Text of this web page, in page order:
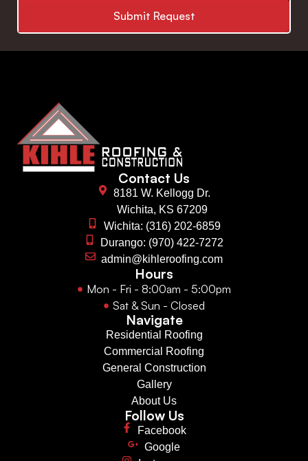
Submit Request
Contact Us
8181 W. Kellogg Dr.
Wichita, KS 67209
Wichita: (316) 202-6859
Durango: (970) 422-7272
admin@kihleroofing.com
Hours
Mon - Fri - 8:00am - 5:00pm
Sat & Sun - Closed
Navigate
Residential Roofing
Commercial Roofing
General Construction
Gallery
About Us
Follow Us
Facebook
Google